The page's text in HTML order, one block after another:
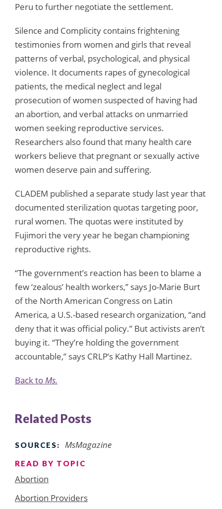
Peru to further negotiate the settlement.
Silence and Complicity contains frightening
testimonies from women and girls that reveal
patterns of verbal, psychological, and physical
violence. It documents rapes of gynecological
patients, the medical neglect and legal
prosecution of women suspected of having had
an abortion, and verbal attacks on unmarried
women seeking reproductive services.
Researchers also found that many health care
workers believe that pregnant or sexually active
women deserve pain and suffering.
CLADEM published a separate study last year that
documented sterilization quotas targeting poor,
rural women. The quotas were instituted by
Fujimori the very year he began championing
reproductive rights.
“The government’s reaction has been to blame a
few ‘zealous’ health workers,” says Jo-Marie Burt
of the North American Congress on Latin
America, a U.S.-based research organization, “and
deny that it was official policy.” But activists aren’t
buying it. “They’re holding the government
accountable,” says CRLP’s Kathy Hall Martinez.
Back toMs.
Related Posts
SOURCES: MsMagazine
READ BY TOPIC
Abortion
Abortion Providers